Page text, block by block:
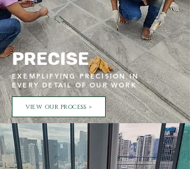
Precise
EXEMPLIFYING PRECISION IN
EVERY DETAIL OF OUR WORK
VIEW OUR PROCESS >